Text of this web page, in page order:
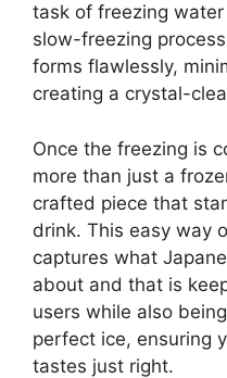
task of freezing
slow-freezing
forms flawlessly,
creating a crystal-
Once the freezing is
more than just a
crafted piece that
drink. This easy way
captures what
about and that is
users while also
perfect ice, ensuring
tastes just right.